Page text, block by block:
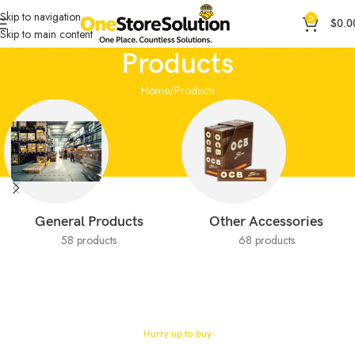
Skip to navigation
Skip to main content
0 $
Products
Home Products
General Products
58 products
Other Accessories
68 products
Hurry up to buy